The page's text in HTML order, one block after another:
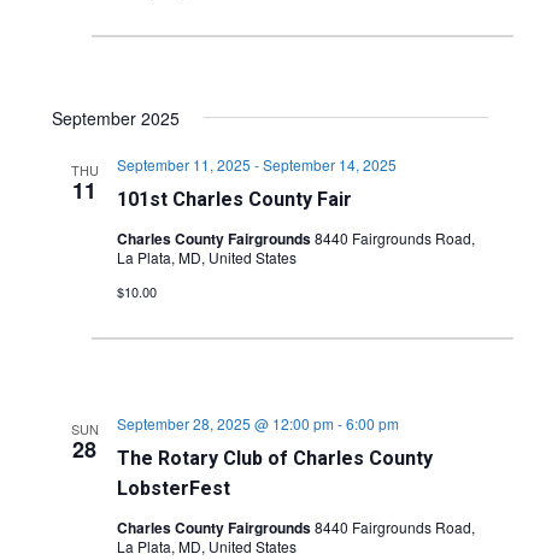
September 2025
THU
11 101st Charles County Fair
September 11, 2025 -September 14, 2025
Charles County Fairgrounds8440 Fairgrounds Road,
La Plata, MD, United States
$10.00
SUN
28
The Rotary Club of Charles County
LobsterFest
September 28, 2025 @ 12:00 pm-6:00 pm
Charles County Fairgrounds8440 Fairgrounds Road,
La Plata, MD, United States